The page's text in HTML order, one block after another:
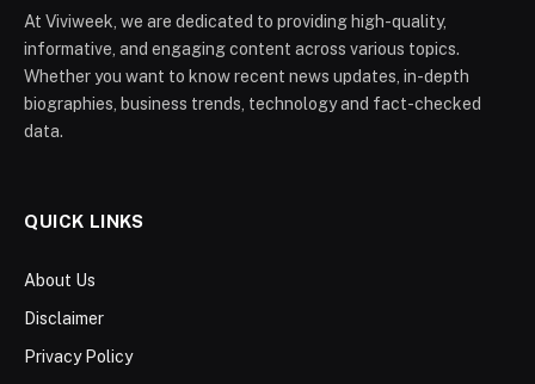
At Viviweek, we are dedicated to providing high-quality,
informative, and engaging content across various topics.
Whether you want to know recent news updates, in-depth
biographies, business trends, technology and fact-checked
data.
QUICK LINKS
About Us
Disclaimer
Privacy Policy